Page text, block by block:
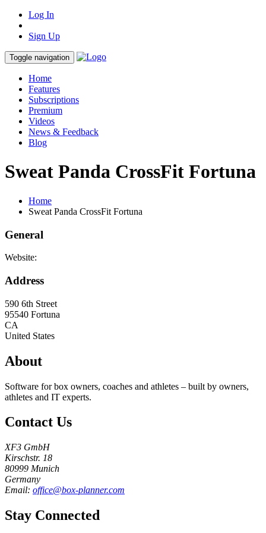
Log In
Sign Up
Toggle navigation
Home
Features
Subscriptions
Premium
Videos
News & Feedback
Blog
Sweat Panda CrossFit Fortuna
Home
Sweat Panda CrossFit Fortuna
General
Website:
Address
590 6th Street
95540 Fortuna
CA
United States
About
Software for box owners, coaches and athletes – built by owners,
athletes and IT experts.
Contact Us
XF3 GmbH
Kirschstr. 18
80999 Munich
Germany
Email: office@box-planner.com
Stay Connected